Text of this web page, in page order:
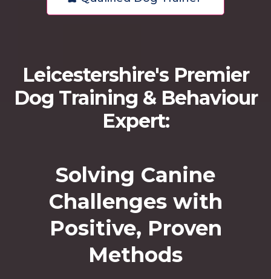
Leicestershire's Premier
Dog Training & Behaviour
Expert:
Solving Canine
Challenges with
Positive, Proven
Methods